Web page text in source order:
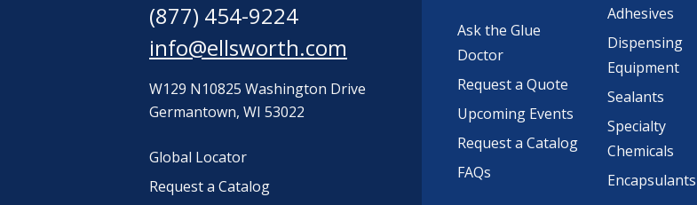
(877) 454-9224
info@ellsworth.com
W129 N10825 Washington Drive
Germantown, WI 53022
Global Locator
Request a Catalog
Ask the Glue
Doctor
Request a Quote
Upcoming Events
Request a Catalog
FAQs
Adhesives
Dispensing
Equipment
Sealants
Specialty
Chemicals
Encapsulants